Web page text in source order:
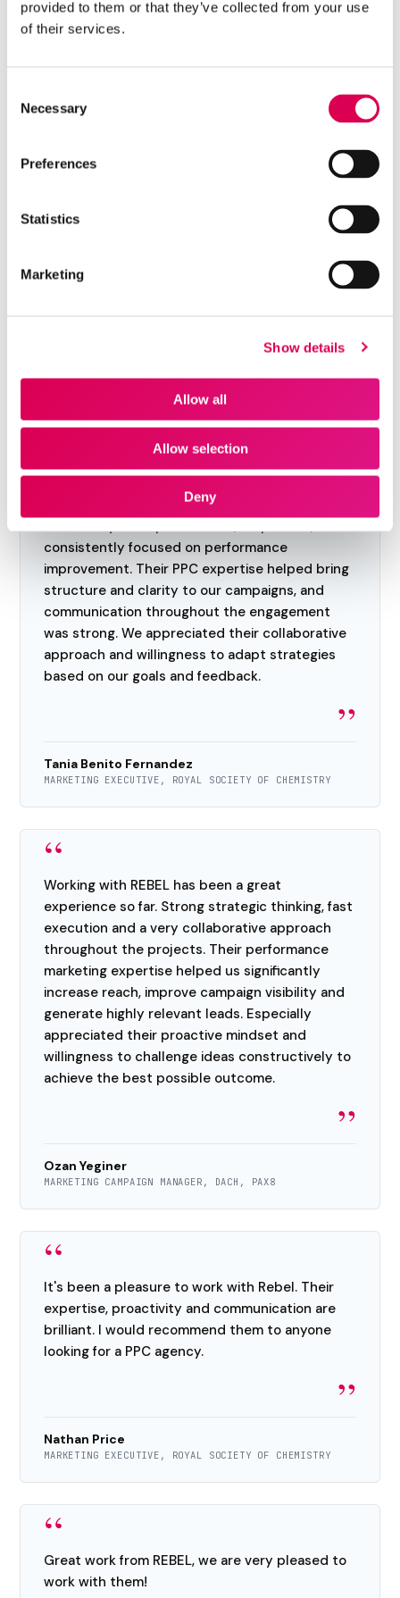
provided to them or that they’ve collected from your use
of their services.
Selection
Necessary
Preferences
Statistics
Marketing
Show details
Allow all
Allow selection
Deny
“
actually took the time to understand our
deeply human and approachable while
strategy is both empathetic and future-proof.
agency that listens to our goals and delivers
”
Matt Phelan
CEO, THE HAPPINESS INDEX
“
We had a positive experience working with the
consistently focused on performance
improvement. Their PPC expertise helped bring
structure and clarity to our campaigns, and
communication throughout the engagement
was strong. We appreciated their collaborative
approach and willingness to adapt strategies
based on our goals and feedback.
”
Tania Benito Fernandez
MARKETING EXECUTIVE, ROYAL SOCIETY OF CHEMISTRY
“
Working with REBEL has been a great
experience so far. Strong strategic thinking, fast
execution and a very collaborative approach
throughout the projects. Their performance
marketing expertise helped us significantly
increase reach, improve campaign visibility and
generate highly relevant leads. Especially
appreciated their proactive mindset and
willingness to challenge ideas constructively to
achieve the best possible outcome.
”
Ozan Yeginer
MARKETING CAMPAIGN MANAGER, DACH, PAX8
“
It's been a pleasure to work with Rebel. Their
expertise, proactivity and communication are
brilliant. I would recommend them to anyone
looking for a PPC agency.
”
Nathan Price
MARKETING EXECUTIVE, ROYAL SOCIETY OF CHEMISTRY
“
Great work from REBEL, we are very pleased to
work with them!